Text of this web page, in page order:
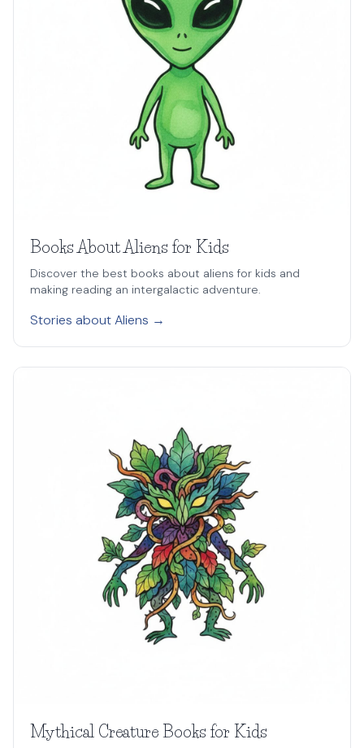
Books About Aliens for Kids
Discover the best books about aliens for kids and
making reading an intergalactic adventure.
Stories about Aliens →
Mythical Creature Books for Kids